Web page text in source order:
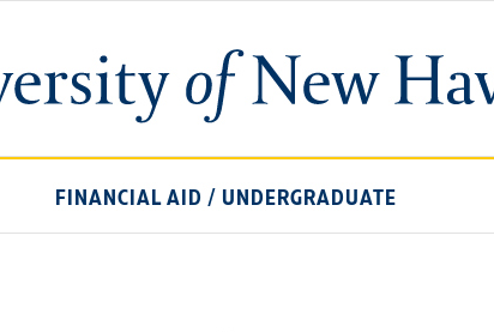
University
of
FINANCIAL AID / UNDERGRADUATE